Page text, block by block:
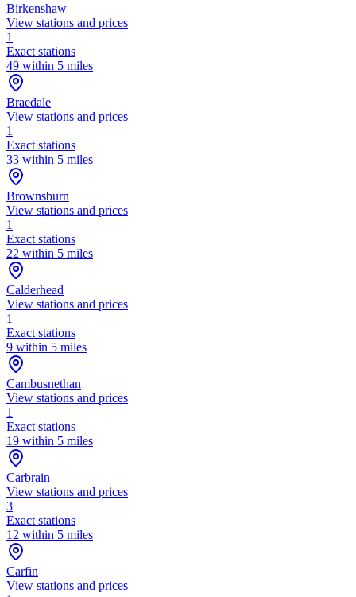
Birkenshaw
View stations and prices
1
Exact stations
49 within 5 miles
Braedale
View stations and prices
1
Exact stations
33 within 5 miles
Brownsburn
View stations and prices
1
Exact stations
22 within 5 miles
Calderhead
View stations and prices
1
Exact stations
9 within 5 miles
Cambusnethan
View stations and prices
1
Exact stations
19 within 5 miles
Carbrain
View stations and prices
3
Exact stations
12 within 5 miles
Carfin
View stations and prices